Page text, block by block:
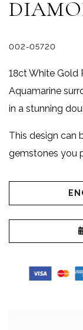
002-05720
18ct White Gold
Aquamarine
in a stunning
This design can
gemstones you